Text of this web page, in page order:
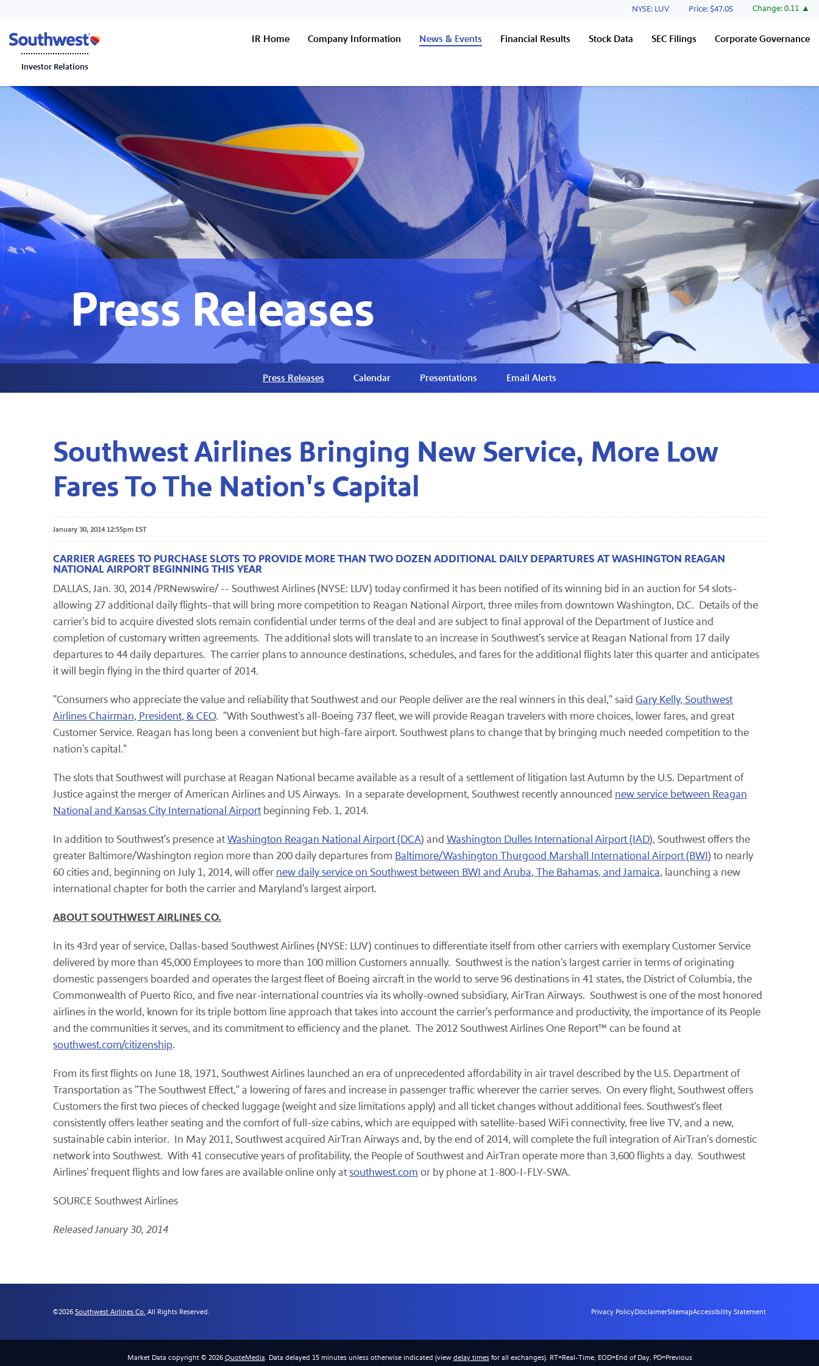
Stock Information
NYSE: LUV Price: $47.05 Change:0.11
Investor Relations
IR Home Company Information News & Events Financial Results Stock Data SEC Filings Corporate Governance
Press Releases
Press Releases Calendar Presentations Email Alerts
Southwest Airlines Bringing New Service, More Low
Fares To The Nation's Capital
January 30, 2014 12:55pm EST
CARRIER AGREES TO PURCHASE SLOTS TO PROVIDE MORE THAN TWO DOZEN ADDITIONAL DAILY DEPARTURES AT WASHINGTON REAGAN
NATIONAL AIRPORT BEGINNING THIS YEAR
DALLAS, Jan. 30, 2014 /PRNewswire/ -- Southwest Airlines (NYSE: LUV) today confirmed it has been notified of its winning bid in an auction for 54 slots–
allowing 27 additional daily flights–that will bring more competition to Reagan National Airport, three miles from downtown Washington, D.C. Details of the
carrier's bid to acquire divested slots remain confidential under terms of the deal and are subject to final approval of the Department of Justice and
completion of customary written agreements. The additional slots will translate to an increase in Southwest's service at Reagan National from 17 daily
departures to 44 daily departures. The carrier plans to announce destinations, schedules, and fares for the additional flights later this quarter and anticipates
it will begin flying in the third quarter of 2014.
"Consumers who appreciate the value and reliability that Southwest and our People deliver are the real winners in this deal," said Gary Kelly, Southwest
Airlines Chairman, President, & CEO. "With Southwest's all-Boeing 737 fleet, we will provide Reagan travelers with more choices, lower fares, and great
Customer Service. Reagan has long been a convenient but high-fare airport. Southwest plans to change that by bringing much needed competition to the
nation's capital."
The slots that Southwest will purchase at Reagan National became available as a result of a settlement of litigation last Autumn by the U.S. Department of
Justice against the merger of American Airlines and US Airways. In a separate development, Southwest recently announced new service between Reagan
National and Kansas City International Airport beginning Feb. 1, 2014.
In addition to Southwest's presence atWashington Reagan National Airport (DCA) and Washington Dulles International Airport (IAD), Southwest offers the
greater Baltimore/Washington region more than 200 daily departures from Baltimore/Washington Thurgood Marshall International Airport (BWI) to nearly
60 cities and, beginning on July 1, 2014, will offer new daily service on Southwest between BWI and Aruba, The Bahamas, and Jamaica, launching a new
international chapter for both the carrier and Maryland's largest airport.
ABOUT SOUTHWEST AIRLINES CO.
In its 43rd year of service, Dallas-based Southwest Airlines (NYSE: LUV) continues to differentiate itself from other carriers with exemplary Customer Service
delivered by more than 45,000 Employees to more than 100 million Customers annually. Southwest is the nation's largest carrier in terms of originating
domestic passengers boarded and operates the largest fleet of Boeing aircraft in the world to serve 96 destinations in 41 states, the District of Columbia, the
Commonwealth of Puerto Rico, and five near-international countries via its wholly-owned subsidiary, AirTran Airways. Southwest is one of the most honored
airlines in the world, known for its triple bottom line approach that takes into account the carrier's performance and productivity, the importance of its People
and the communities it serves, and its commitment to efficiency and the planet. The 2012 Southwest Airlines One Report™ can be found at
southwest.com/citizenship.
From its first flights on June 18, 1971, Southwest Airlines launched an era of unprecedented affordability in air travel described by the U.S. Department of
Transportation as "The Southwest Effect," a lowering of fares and increase in passenger traffic wherever the carrier serves. On every flight, Southwest offers
Customers the first two pieces of checked luggage (weight and size limitations apply) and all ticket changes without additional fees. Southwest's fleet
consistently offers leather seating and the comfort of full-size cabins, which are equipped with satellite-based WiFi connectivity, free live TV, and a new,
sustainable cabin interior. In May 2011, Southwest acquired AirTran Airways and, by the end of 2014, will complete the full integration of AirTran's domestic
network into Southwest. With 41 consecutive years of profitability, the People of Southwest and AirTran operate more than 3,600 flights a day. Southwest
Airlines' frequent flights and low fares are available online only atsouthwest.com or by phone at 1-800-I-FLY-SWA.
SOURCE Southwest Airlines
Released January 30, 2014
©2026 Southwest Airlines Co. All Rights Reserved. Privacy PolicyDisclaimerSitemapAccessibility Statement
Market Data copyright © 2026 QuoteMedia. Data delayed 15 minutes unless otherwise indicated (view delay timesfor all exchanges). RT=Real-Time, EOD=End of Day, PD=Previous